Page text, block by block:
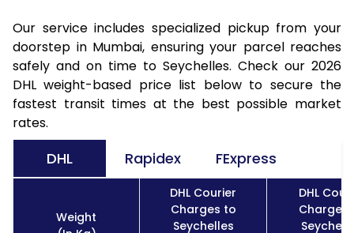
Our service includes specialized pickup from your
doorstep in Mumbai, ensuring your parcel reaches
safely and on time to Seychelles. Check our 2026
DHL weight-based price list below to secure the
fastest transit times at the best possible market
rates.
DHL Rapidex FExpress
Weight
DHL Courier
Charges to
Seychelles
DHL
Charges